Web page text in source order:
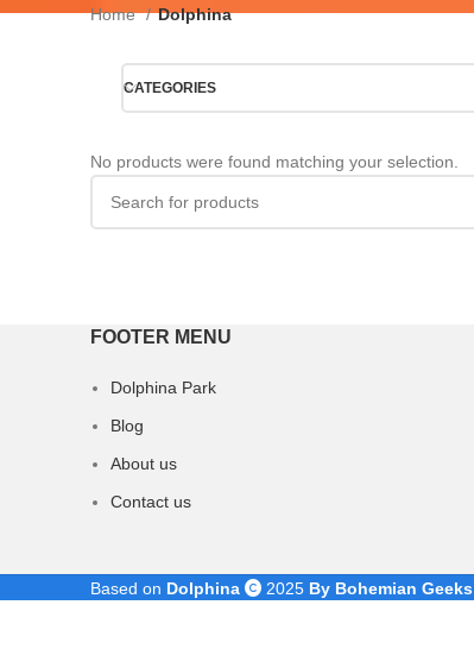
Home Dolphina
CATEGORIES
No products were found matching your selection.
FOOTER MENU
Dolphina Park
Blog
About us
Contact us
Based on Dolphina 2025 By Bohemian Geeks